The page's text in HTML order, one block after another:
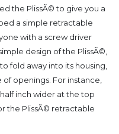
the PlissÃ© to give you a
a simple retractable
with a screw driver
design of the PlissÃ©,
fold away into its housing,
openings. For instance,
inch wider at the top
the PlissÃ© retractable